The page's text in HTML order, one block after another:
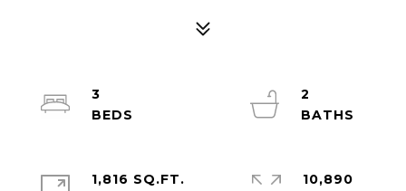
3
2
1,816 SQ.FT.
10,890